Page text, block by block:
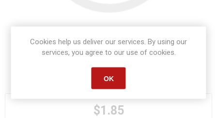
Manufacturer part number:
$1.85
Cookies help us deliver our services. By using our
services, you agree to our use of cookies.
OK